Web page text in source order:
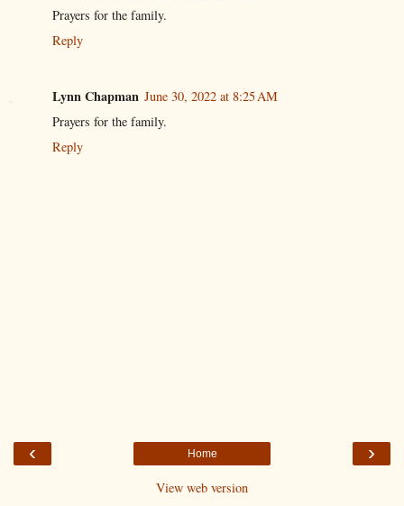
Prayers for the family.
Reply
Lynn Chapman June 30, 2022 at 8:25 AM
Prayers for the family.
Reply
‹ ›
Home
View web version